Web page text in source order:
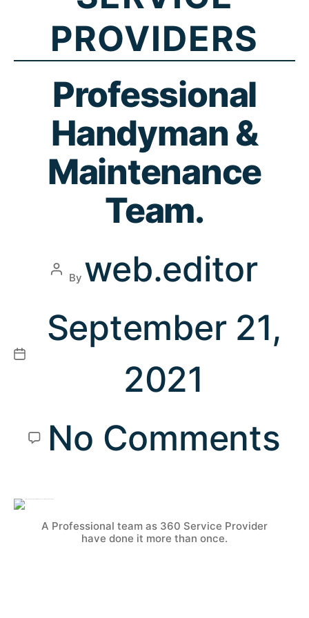
PROVIDERS
Professional
Handyman &
Maintenance
Team.
By web.editor
September 21,
2021
No Comments
A Professional team as 360 Service Provider
have done it more than once.